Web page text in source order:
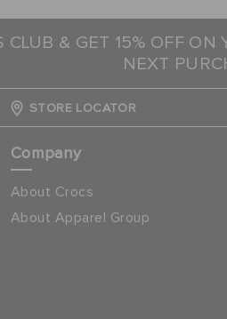
CLUB & GET 15% OFF ON
NEXT
STORE LOCATOR
Company
About Crocs
About Apparel Group